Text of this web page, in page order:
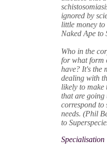
ignored by
little money
Naked Ape to
Who in the
for what form
have? It's the
dealing with
likely to make
that are going
correspond to
needs. (Phil
to
Specialisation